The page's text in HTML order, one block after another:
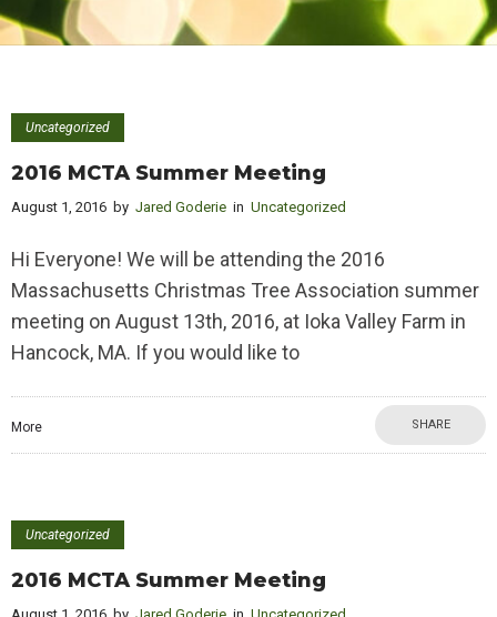
Uncategorized
2016 MCTA Summer Meeting
August 1, 2016 by Jared Goderie in Uncategorized
Hi Everyone! We will be attending the 2016
Massachusetts Christmas Tree Association summer
meeting on August 13th, 2016, at Ioka Valley Farm in
Hancock, MA. If you would like to
More SHARE
Uncategorized
2016 MCTA Summer Meeting